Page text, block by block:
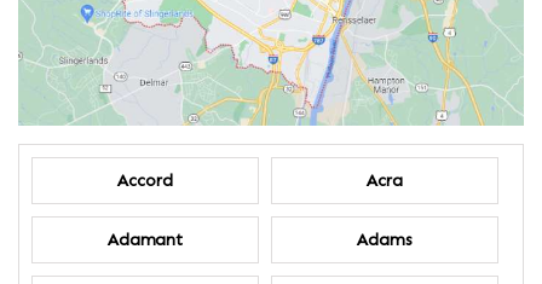
Accord Acra
Adamant Adams